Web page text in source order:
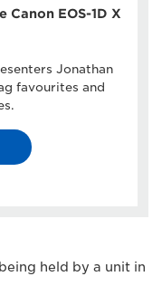
EOS-1D X
Jonathan
favourites and
held by a unit in